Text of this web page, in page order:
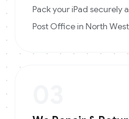
Pack your iPad securely
Post Office in North